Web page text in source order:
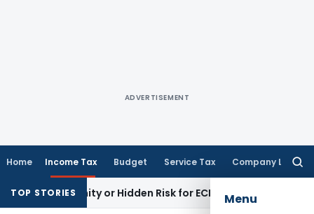
ADVERTISEMENT
Home Income Tax Budget Service Tax Company Law
Menu
TOP STORIESor Hidden Risk for ECB BorrowersGoods and